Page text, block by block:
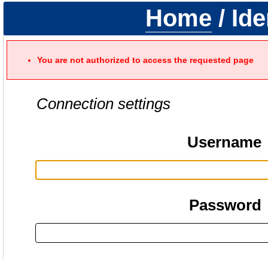
Home /
You are not authorized to access the requested page
Connection settings
Username
Password